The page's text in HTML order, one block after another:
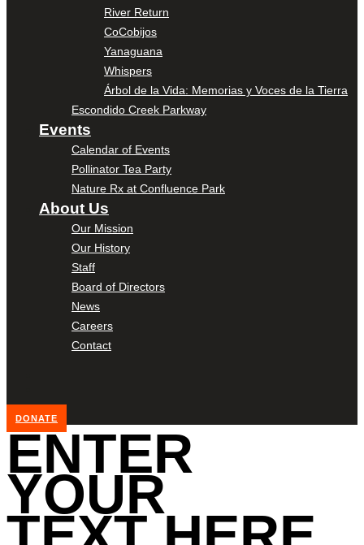
River Return
CoCobijos
Yanaguana
Whispers
Árbol de la Vida: Memorias y Voces de la Tierra
Escondido Creek Parkway
Events
Calendar of Events
Pollinator Tea Party
Nature Rx at Confluence Park
About Us
Our Mission
Our History
Staff
Board of Directors
News
Careers
Contact
DONATE
ENTER
YOUR